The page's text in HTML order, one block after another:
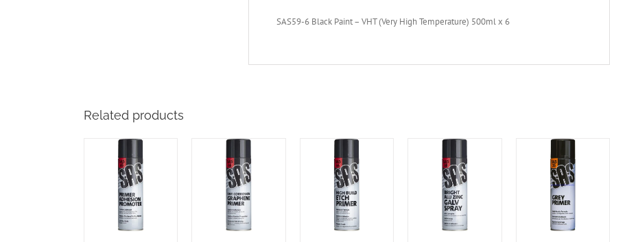
SAS59-6 Black Paint – VHT (Very High Temperature) 500ml x 6
Related products